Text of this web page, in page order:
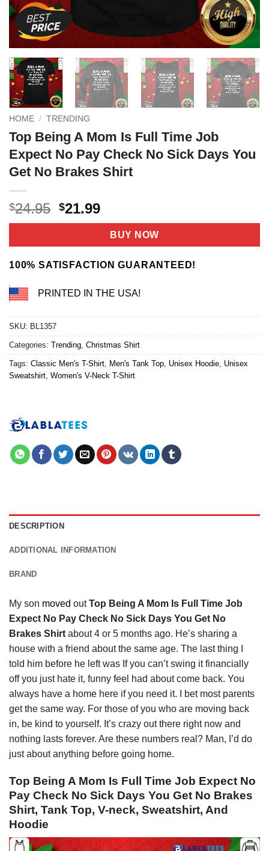
HOME / TRENDING
Top Being A Mom Is Full Time Job
Expect No Pay Check No Sick Days You
Get No Brakes Shirt
$24.95 Original
price
$24.95.
$21.99Current
price
is:
$21.99.
BUY NOW
100% SATISFACTION GUARANTEED!
PRINTED IN THE USA!
SKU: BL1357
Categories: Trending, Christmas Shirt
Tags: Classic Men's T-Shirt, Men's Tank Top, Unisex Hoodie, Unisex
Sweatshirt, Women's V-Neck T-Shirt
DESCRIPTION
ADDITIONAL INFORMATION
BRAND
My son moved outTop Being A Mom Is Full Time Job
Expect No Pay Check No Sick Days You Get No
Brakes Shirt about 4 or 5 months ago. He’s sharing a
house with a friend about the same age. The last thing I
told him before he left was If you can’t swing it financially
off you just hate it, funny feel had about come back. You
always have a home here if you need it. I bet most parents
get the same way. For those of you who are moving back
in, be kind to yourself. It’s crazy out there right now and
nothing lasts forever. Are these numbers real? Man, I’d do
just about anything before going home.
Top Being A Mom Is Full Time Job Expect No
Pay Check No Sick Days You Get No Brakes
Shirt, Tank Top, V-neck, Sweatshirt, And
Hoodie